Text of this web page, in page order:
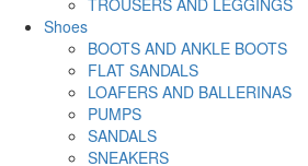
TROUSERS AND LEGGINGS
Shoes
BOOTS AND ANKLE BOOTS
FLAT SANDALS
LOAFERS AND BALLERINAS
PUMPS
SANDALS
SNEAKERS